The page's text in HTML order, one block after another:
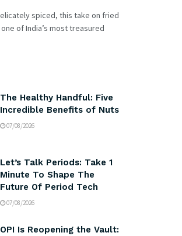
spiced, this take on fried
of India’s most treasured
The Healthy Handful: Five
Incredible Benefits of Nuts
07/08/2026
Let’s Talk Periods: Take 1
Minute To Shape The
Future Of Period Tech
07/08/2026
OPI Is Reopening the Vault: